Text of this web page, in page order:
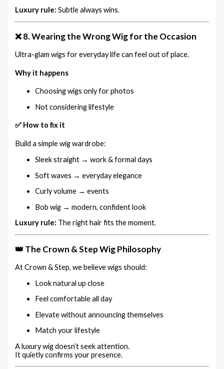
Luxury rule: Subtle always wins.
❌ 8. Wearing the Wrong Wig for the Occasion
Ultra-glam wigs for everyday life can feel out of place.
Why it happens
Choosing wigs only for photos
Not considering lifestyle
✅ How to fix it
Build a simple wig wardrobe:
Sleek straight → work & formal days
Soft waves → everyday elegance
Curly volume → events
Bob wig → modern, confident look
Luxury rule: The right hair fits the moment.
👑 The Crown & Step Wig Philosophy
At Crown & Step, we believe wigs should:
Look natural up close
Feel comfortable all day
Elevate without announcing themselves
Match your lifestyle
A luxury wig doesn’t seek attention.
It quietly confirms your presence.